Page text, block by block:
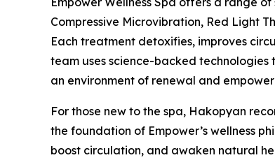
Compressive Microvibration, Red Light
Each treatment detoxifies, improves
team uses science-backed
an environment of renewal and
For those new to the spa, Hakopyan
the foundation of Empower’s wellness
boost circulation, and awaken natural